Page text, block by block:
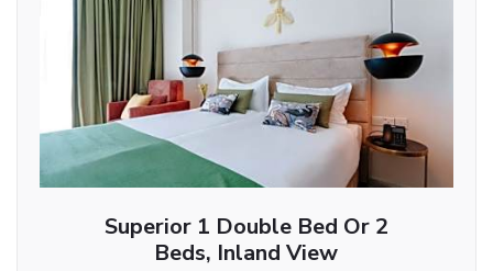
Superior 1 Double Bed Or 2
Beds, Inland View